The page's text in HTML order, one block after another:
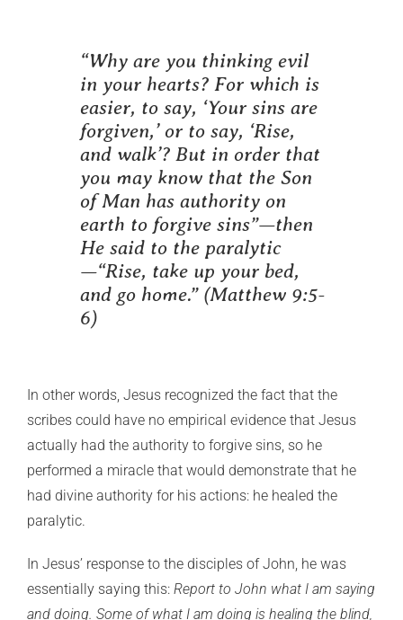
“Why are you thinking evil
in your hearts? For which is
easier, to say, ‘Your sins are
forgiven,’ or to say, ‘Rise,
and walk’? But in order that
you may know that the Son
of Man has authority on
earth to forgive sins”—then
He said to the paralytic
—“Rise, take up your bed,
and go home.” (Matthew 9:5-
6)
In other words, Jesus recognized the fact that the
scribes could have no empirical evidence that Jesus
actually had the authority to forgive sins, so he
performed a miracle that would demonstrate that he
had divine authority for his actions: he healed the
paralytic.
In Jesus’ response to the disciples of John, he was
essentially saying this: Report to John what I am saying
and doing. Some of what I am doing is healing the blind,